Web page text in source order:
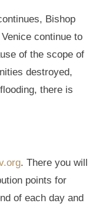
Bishop
continue to
of the scope of
destroyed,
there is
. There you will
points for
of each day and